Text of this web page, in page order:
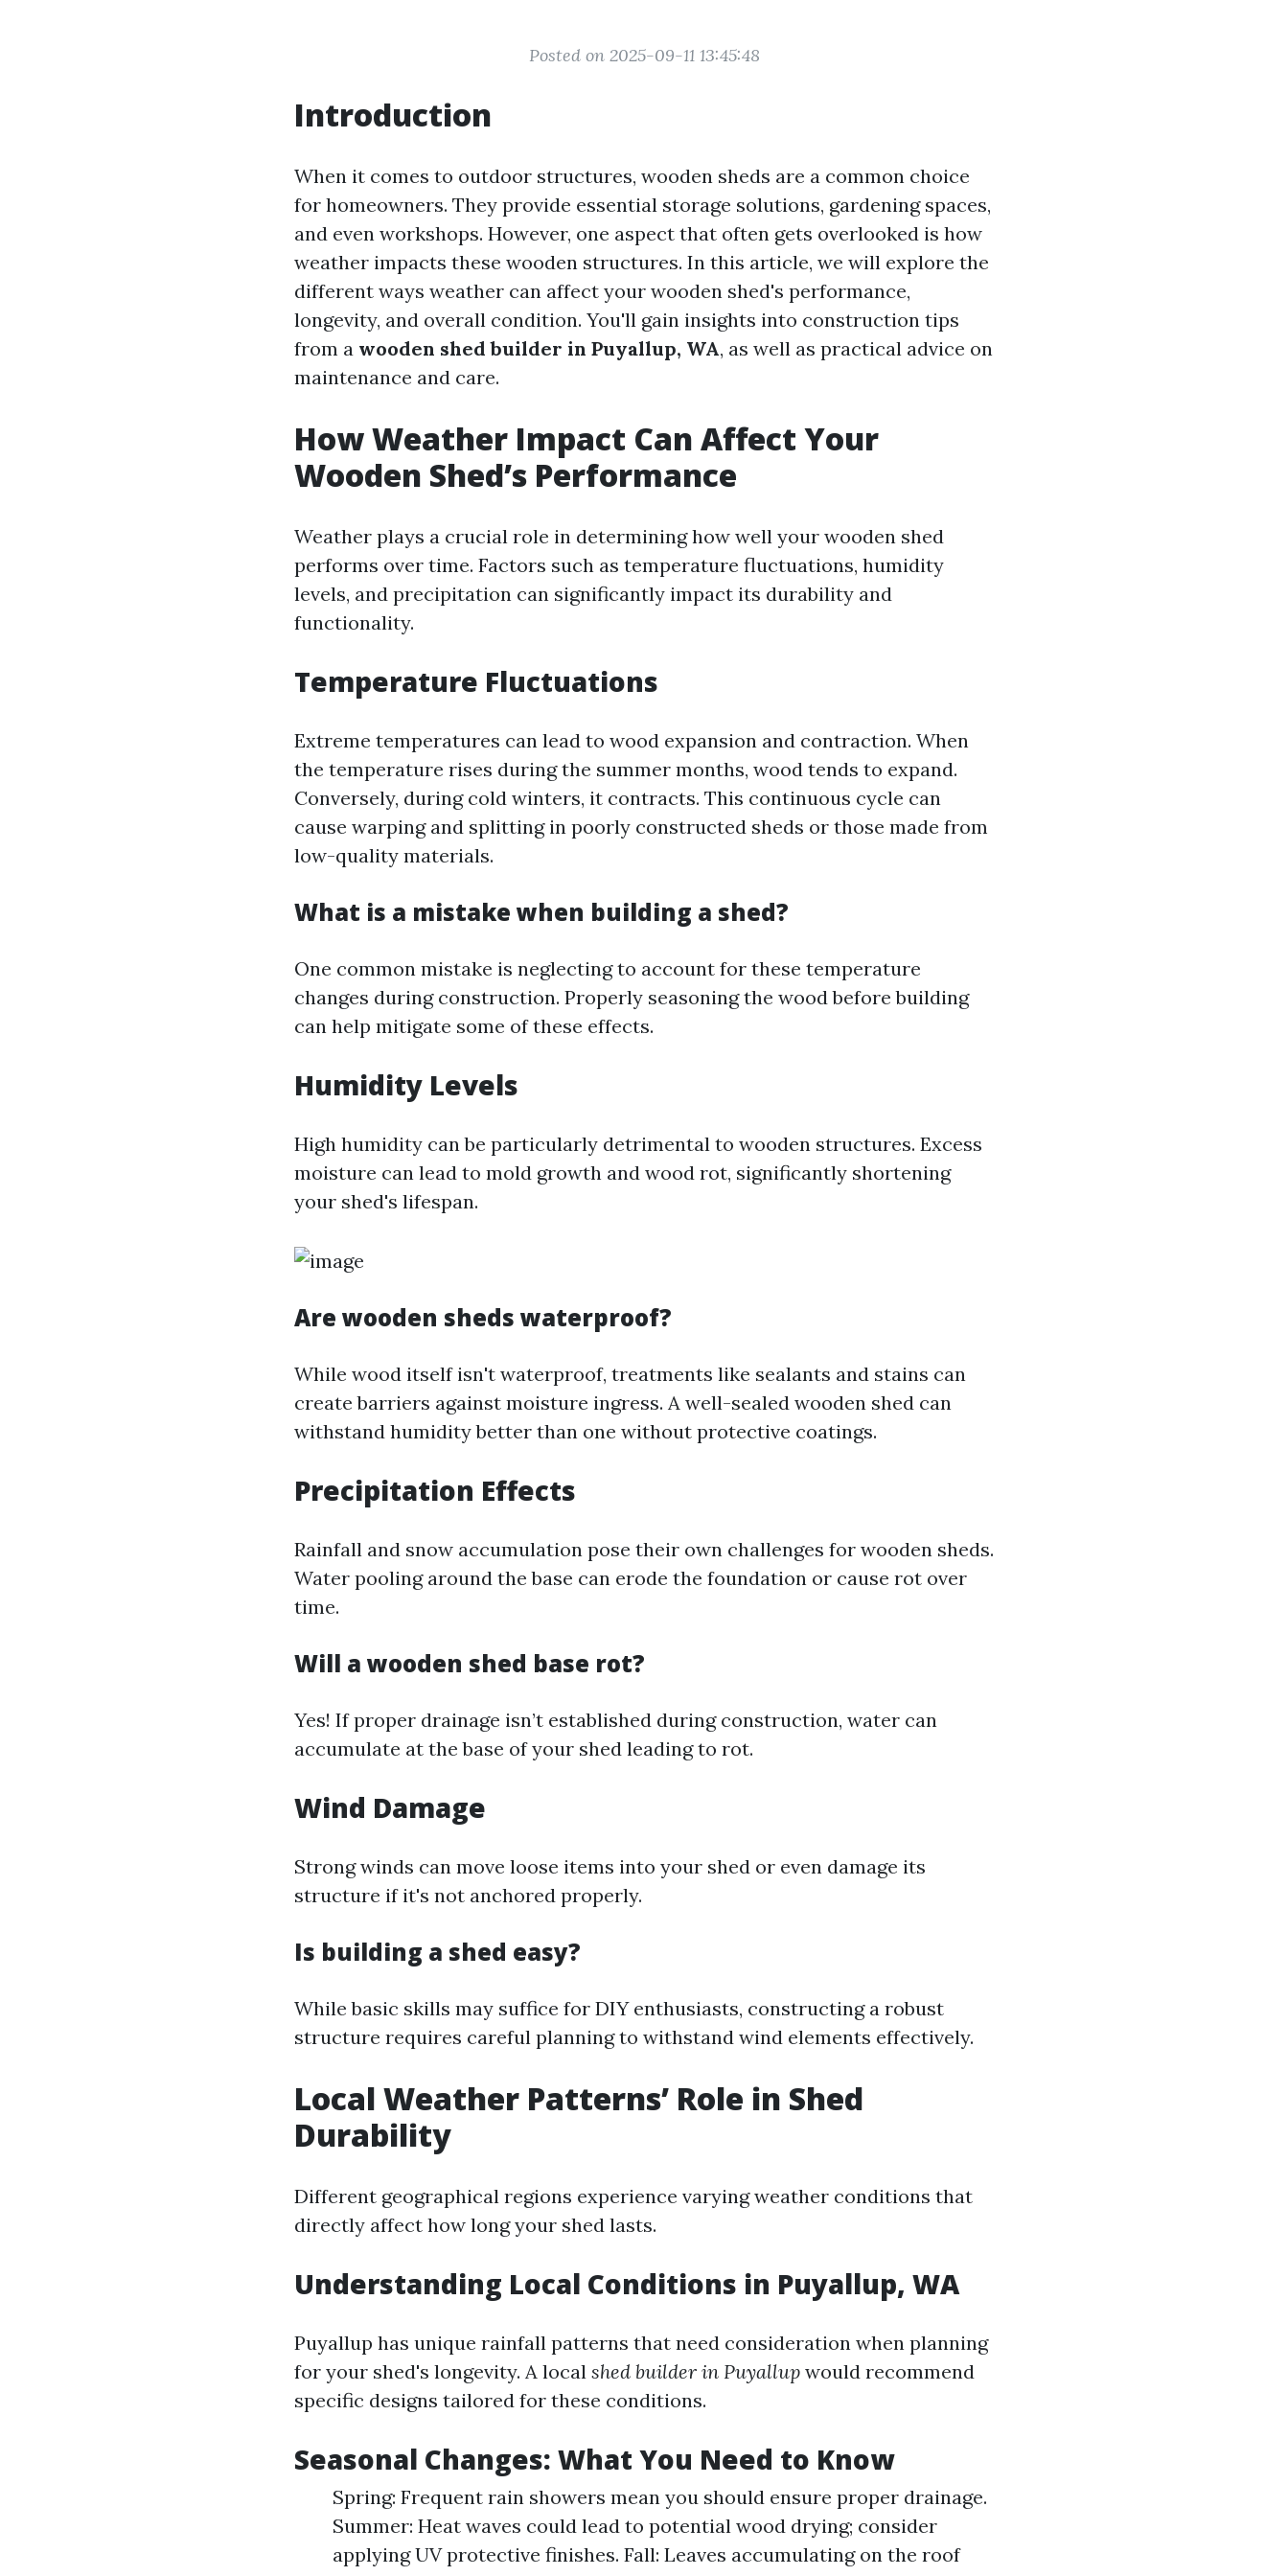
Posted on 2025-09-11 13:45:48
Introduction
When it comes to outdoor structures, wooden sheds are a common choice
for homeowners. They provide essential storage solutions, gardening spaces,
and even workshops. However, one aspect that often gets overlooked is how
weather impacts these wooden structures. In this article, we will explore the
different ways weather can affect your wooden shed's performance,
longevity, and overall condition. You'll gain insights into construction tips
from a wooden shed builder in Puyallup, WA, as well as practical advice on
maintenance and care.
How Weather Impact Can Affect Your
Wooden Shed’s Performance
Weather plays a crucial role in determining how well your wooden shed
performs over time. Factors such as temperature fluctuations, humidity
levels, and precipitation can significantly impact its durability and
functionality.
Temperature Fluctuations
Extreme temperatures can lead to wood expansion and contraction. When
the temperature rises during the summer months, wood tends to expand.
Conversely, during cold winters, it contracts. This continuous cycle can
cause warping and splitting in poorly constructed sheds or those made from
low-quality materials.
What is a mistake when building a shed?
One common mistake is neglecting to account for these temperature
changes during construction. Properly seasoning the wood before building
can help mitigate some of these effects.
Humidity Levels
High humidity can be particularly detrimental to wooden structures. Excess
moisture can lead to mold growth and wood rot, significantly shortening
your shed's lifespan.
Are wooden sheds waterproof?
While wood itself isn't waterproof, treatments like sealants and stains can
create barriers against moisture ingress. A well-sealed wooden shed can
withstand humidity better than one without protective coatings.
Precipitation Effects
Rainfall and snow accumulation pose their own challenges for wooden sheds.
Water pooling around the base can erode the foundation or cause rot over
time.
Will a wooden shed base rot?
Yes! If proper drainage isn’t established during construction, water can
accumulate at the base of your shed leading to rot.
Wind Damage
Strong winds can move loose items into your shed or even damage its
structure if it's not anchored properly.
Is building a shed easy?
While basic skills may suffice for DIY enthusiasts, constructing a robust
structure requires careful planning to withstand wind elements effectively.
Local Weather Patterns’ Role in Shed
Durability
Different geographical regions experience varying weather conditions that
directly affect how long your shed lasts.
Understanding Local Conditions in Puyallup, WA
Puyallup has unique rainfall patterns that need consideration when planning
for your shed's longevity. A local shed builder in Puyallup would recommend
specific designs tailored for these conditions.
Seasonal Changes: What You Need to Know
Spring: Frequent rain showers mean you should ensure proper drainage.
Summer: Heat waves could lead to potential wood drying; consider
applying UV protective finishes. Fall: Leaves accumulating on the roof